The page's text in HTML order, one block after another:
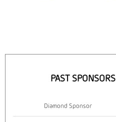
PAST
Diamond Sponsor